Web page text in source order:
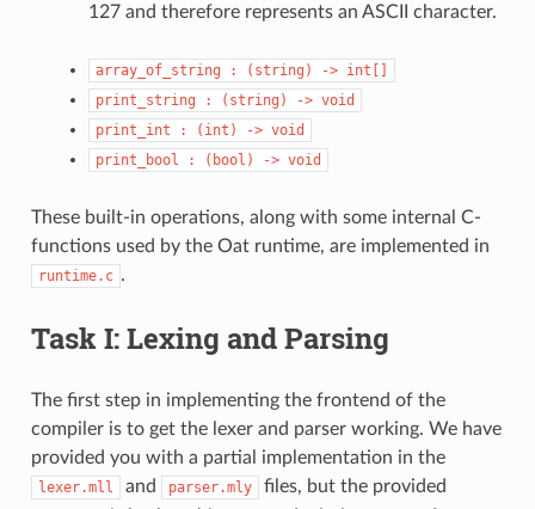
127 and therefore represents an ASCII character.
array_of_string : (string) -> int[]
print_string
: (string) -> void
print_int
: (int) -> void
print_bool
: (bool) -> void
These built-in operations, along with some internal C-
functions used by the Oat runtime, are implemented in
runtime.c .
Task I: Lexing and Parsing
The first step in implementing the frontend of the
compiler is to get the lexer and parser working. We have
provided you with a partial implementation in the
lexer.mll and parser.mly
files, but the provided